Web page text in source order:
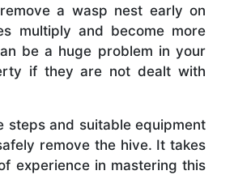
a wasp nest early on
multiply and become more
be a huge problem in your
if they are not dealt with
steps and suitable equipment
remove the hive. It takes
experience in mastering this